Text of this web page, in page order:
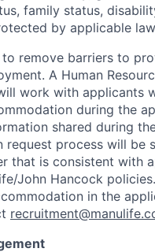
family status,
by applicable
remove barriers to
A Human
work with applicants
during the
shared during
request process will be
that is consistent with
John Hancock
in the